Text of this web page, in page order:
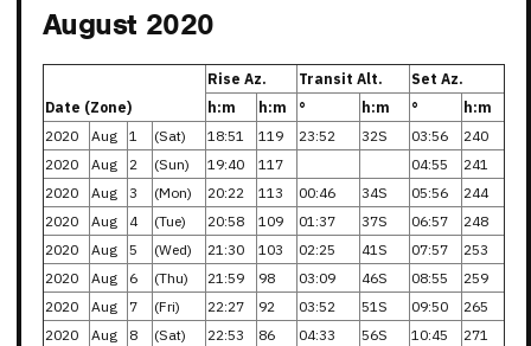
August 2020
Date (Zone)
Rise Az. Transit Alt.
Set Az.
h:m
h:m ° h:m °
h:m
2020
Aug 1 (Sat) 18:51 119 23:52 32S 03:56
240
2020
Aug 2 (Sun) 19:40 117 04:55
241
2020
Aug 3 (Mon) 20:22 113 00:46 34S 05:56
244
2020
Aug 4 (Tue) 20:58 109 01:37 37S 06:57
248
2020
Aug 5 (Wed) 21:30 103 02:25 41S 07:57
253
2020
Aug 6 (Thu) 21:59 98 03:09 46S 08:55
259
2020
Aug 7 (Fri) 22:27 92 03:52 51S 09:50
265
2020
Aug 8 (Sat) 22:53 86 04:33 56S 10:45
271